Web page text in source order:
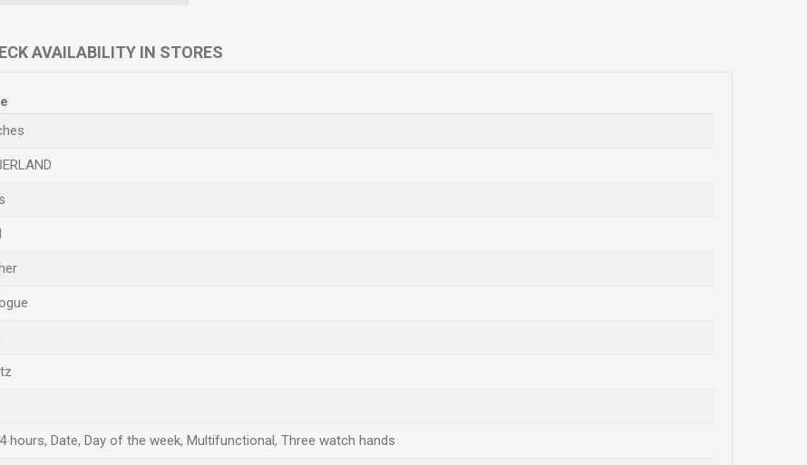
AVAILABILITY IN STORES
hours, Date, Day of the week, Multifunctional, Three watch hands